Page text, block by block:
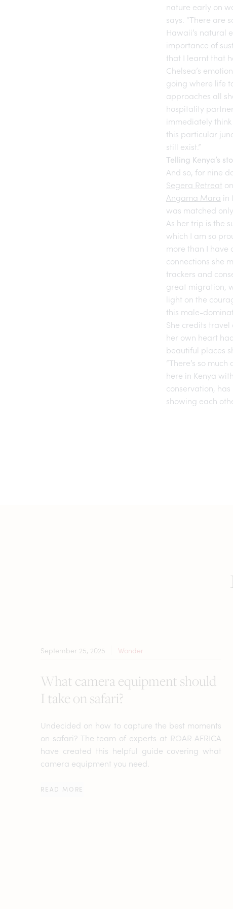
nature early on
says. “There are
Hawaii’s natural
importance of
that I learnt that
Chelsea’s
going where life
approaches all
hospitality
immediately
this particular
still exist.”
Telling Kenya’s
And so, for nine
Segera Retreat
Angama Mara in
was matched
As her trip is the
which I am so
more than I have
connections she
trackers and
great migration,
light on the
this male-
She credits
her own heart
beautiful places
“There’s so
here in Kenya
conservation,
showing each
September 25, 2025 Wonder
What camera equipment should
I take on safari?
Undecided on how to capture the best moments
on safari? The team of experts at ROAR AFRICA
have created this helpful guide covering what
camera equipment you need.
READ MORE